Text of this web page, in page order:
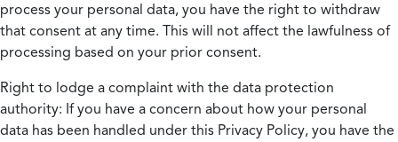
process your personal data, you have the right to withdraw
that consent at any time. This will not affect the lawfulness of
processing based on your prior consent.
Right to lodge a complaint with the data protection
authority: If you have a concern about how your personal
data has been handled under this Privacy Policy, you have the